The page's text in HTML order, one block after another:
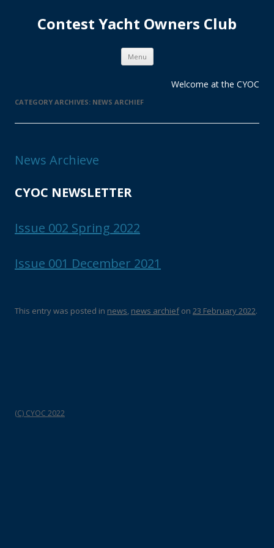
Contest Yacht Owners Club
Menu Skip
content
Welcome at the CYOC
CATEGORY ARCHIVES: NEWS ARCHIEF
News Archieve
CYOC NEWSLETTER
Issue 002 Spring 2022
Issue 001 December 2021
This entry was posted in news, news archiefon 23 February 2022.
(C) CYOC 2022